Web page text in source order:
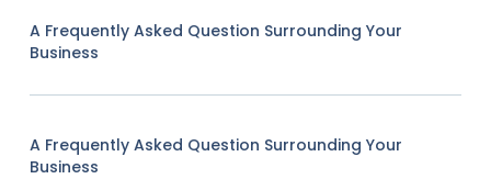
A Frequently Asked Question Surrounding Your
Business
A Frequently Asked Question Surrounding Your
Business